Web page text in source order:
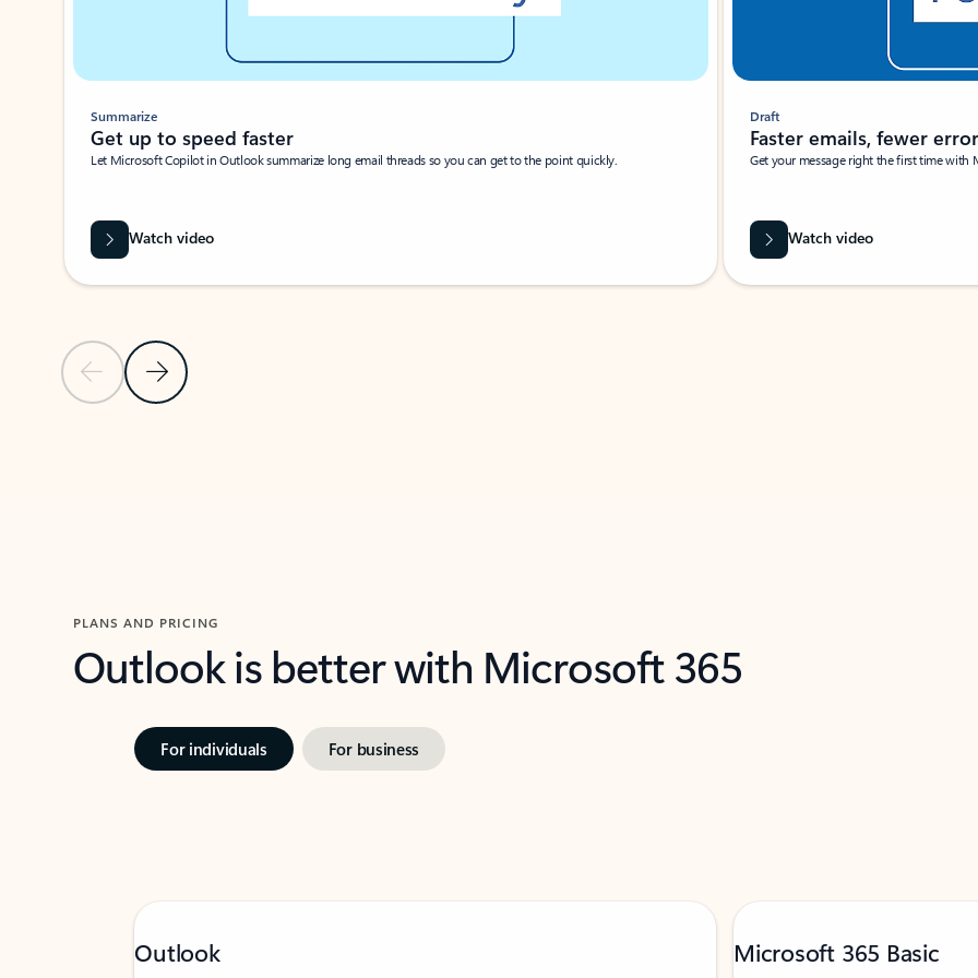
Previous SlideNext Slide
Summarize
Get up to speed faster ​
Let Microsoft Copilot in Outlook summarize long email threads so you can get to the point quickly.
Watch video
Draft
Faster emails, fewer
Get your message right the first time
Watch video
PLANS AND PRICING
Outlook is better with Microsoft 365
For individuals For business
Outlook Microsoft 365 Basic